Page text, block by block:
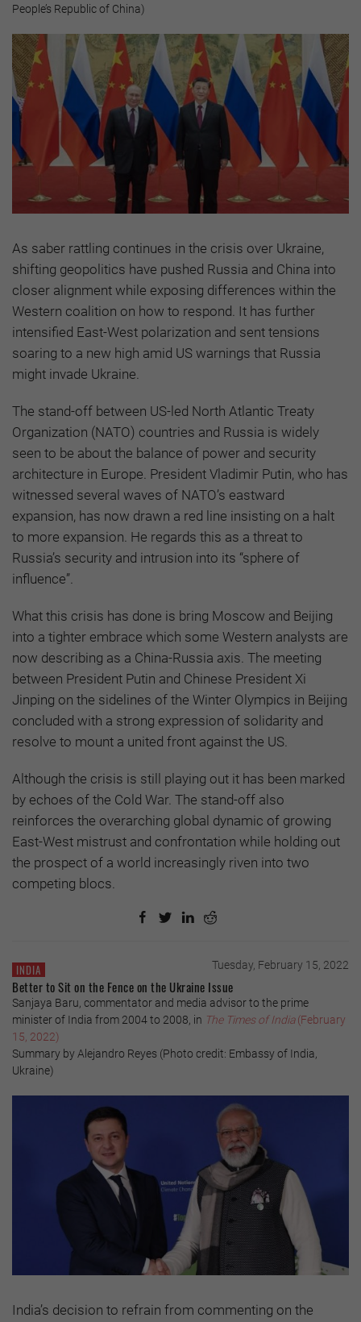
People’s Republic of China)
As saber rattling continues in the crisis over Ukraine,
shifting geopolitics have pushed Russia and China into
closer alignment while exposing differences within the
Western coalition on how to respond. It has further
intensified East-West polarization and sent tensions
soaring to a new high amid US warnings that Russia
might invade Ukraine.
The stand-off between US-led North Atlantic Treaty
Organization (NATO) countries and Russia is widely
seen to be about the balance of power and security
architecture in Europe. President Vladimir Putin, who has
witnessed several waves of NATO’s eastward
expansion, has now drawn a red line insisting on a halt
to more expansion. He regards this as a threat to
Russia’s security and intrusion into its “sphere of
influence”.
What this crisis has done is bring Moscow and Beijing
into a tighter embrace which some Western analysts are
now describing as a China-Russia axis. The meeting
between President Putin and Chinese President Xi
Jinping on the sidelines of the Winter Olympics in Beijing
concluded with a strong expression of solidarity and
resolve to mount a united front against the US.
Although the crisis is still playing out it has been marked
by echoes of the Cold War. The stand-off also
reinforces the overarching global dynamic of growing
East-West mistrust and confrontation while holding out
the prospect of a world increasingly riven into two
competing blocs.
INDIA Tuesday, February 15, 2022
Better to Sit on the Fence on the Ukraine Issue
Sanjaya Baru, commentator and media advisor to the prime
minister of India from 2004 to 2008, in The Times of India(February
15, 2022)
Summary by Alejandro Reyes (Photo credit: Embassy of India,
Ukraine)
India’s decision to refrain from commenting on the